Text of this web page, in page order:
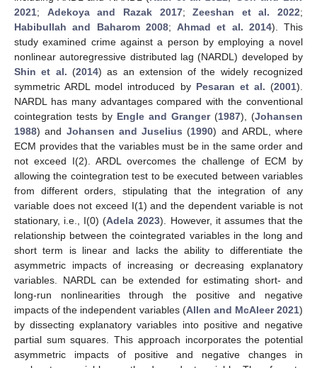
2021; Adekoya and Razak 2017;Zeeshan et al. 2022;
Habibullah and Baharom 2008; Ahmad et al. 2014). This
study examined crime against a person by employing a novel
nonlinear autoregressive distributed lag (NARDL) developed by
Shin et al. (2014) as an extension of the widely recognized
symmetric ARDL model introduced by Pesaran et al. (2001).
NARDL has many advantages compared with the conventional
cointegration tests by Engle and Granger(1987), (Johansen
1988) and Johansen and Juselius (1990) and ARDL, where
ECM provides that the variables must be in the same order and
not exceed I(2). ARDL overcomes the challenge of ECM by
allowing the cointegration test to be executed between variables
from different orders, stipulating that the integration of any
variable does not exceed I(1) and the dependent variable is not
stationary, i.e., I(0) (Adela 2023). However, it assumes that the
relationship between the cointegrated variables in the long and
short term is linear and lacks the ability to differentiate the
asymmetric impacts of increasing or decreasing explanatory
variables. NARDL can be extended for estimating short- and
long-run nonlinearities through the positive and negative
impacts of the independent variables (Allen and McAleer 2021)
by dissecting explanatory variables into positive and negative
partial sum squares. This approach incorporates the potential
asymmetric impacts of positive and negative changes in